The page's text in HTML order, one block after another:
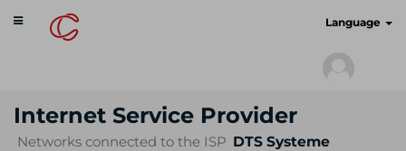
Toggle
navigation
Language
Internet Service Provider
Networks connected to the ISP DTS Systeme